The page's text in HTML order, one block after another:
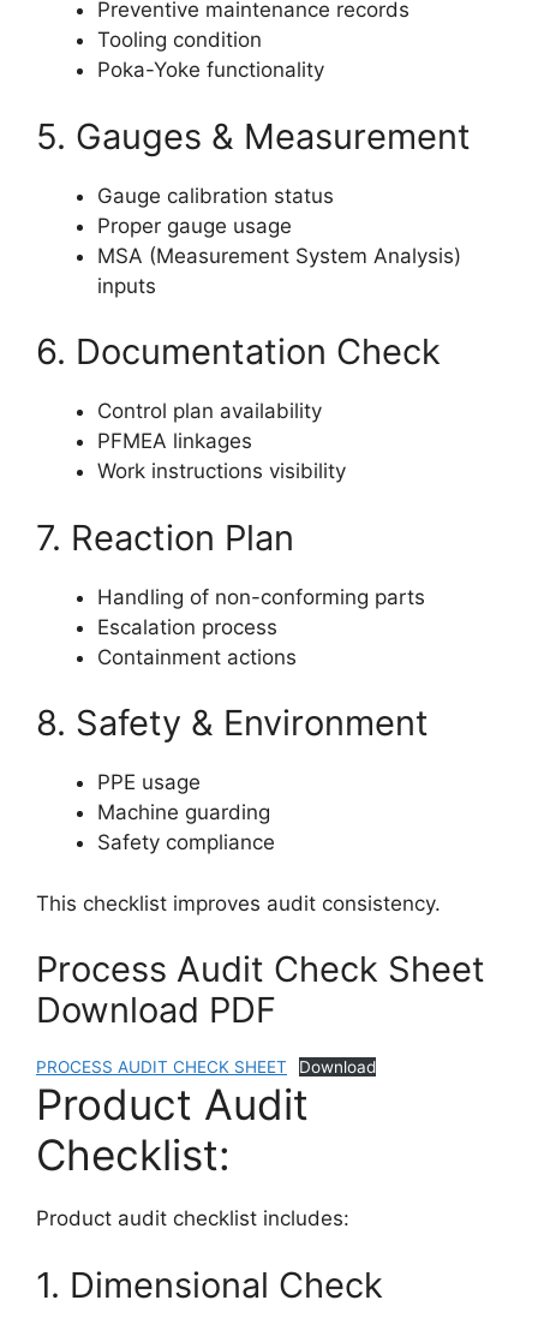
Preventive maintenance records
Tooling condition
Poka-Yoke functionality
5. Gauges & Measurement
Gauge calibration status
Proper gauge usage
MSA (Measurement System Analysis)
inputs
6. Documentation Check
Control plan availability
PFMEA linkages
Work instructions visibility
7. Reaction Plan
Handling of non-conforming parts
Escalation process
Containment actions
8. Safety & Environment
PPE usage
Machine guarding
Safety compliance
This checklist improves audit consistency.
Process Audit Check Sheet
Download PDF
PROCESS AUDIT CHECK SHEET Download
Product Audit
Checklist:
Product audit checklist includes:
1. Dimensional Check